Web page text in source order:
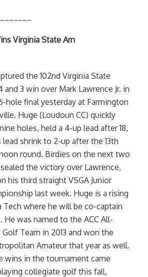
Virginia State Am
the 102nd Virginia State
3 win over Mark Lawrence Jr. in
hole final yesterday at Farmington
Huge (Loudoun CC) quickly
holes, held a 4-up lead after 18,
shrink to 2-up after the 13th
round. Birdies on the next two
the victory over Lawrence,
his third straight VSGA Junior
last week. Huge is a rising
Tech where he will be co-captain
was named to the ACC All-
Golf Team in 2013 and won the
Amateur that year as well.
wins in the tournament came
collegiate golf this fall,